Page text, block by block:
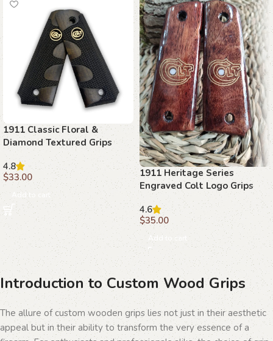
1911 Classic Floral &
Diamond Textured Grips
with Ambi Safety Cut
4.8
$33.00
Add to cart
1911 Heritage Series
Engraved Colt Logo Grips
4.6
$35.00
Add to cart
Introduction to Custom Wood Grips
The allure of custom wooden grips lies not just in their aesthetic
appeal but in their ability to transform the very essence of a